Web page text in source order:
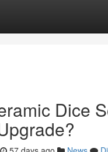
Dice